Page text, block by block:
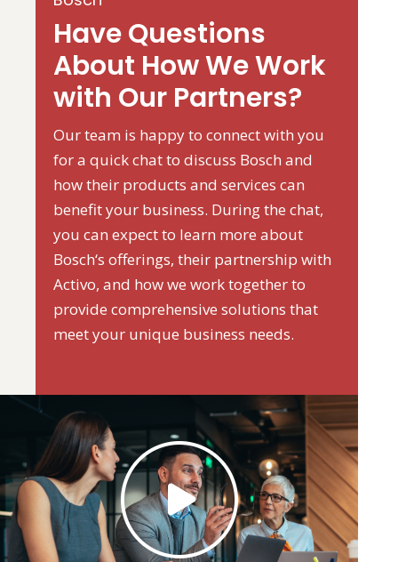
Have Questions
About How We Work
with Our Partners?
Our team is happy to connect with you
for a quick chat to discuss Bosch and
how their products and services can
benefit your business. During the chat,
you can expect to learn more about
Bosch‘s offerings, their partnership with
Activo, and how we work together to
provide comprehensive solutions that
meet your unique business needs.